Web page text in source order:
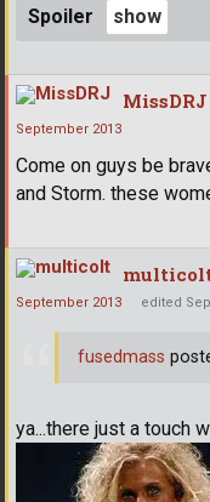
Spoiler
MissDRJ
September 2013
Come on guys be
and Storm. these
September 2013 edited
ya...there just a touch
fusedmass